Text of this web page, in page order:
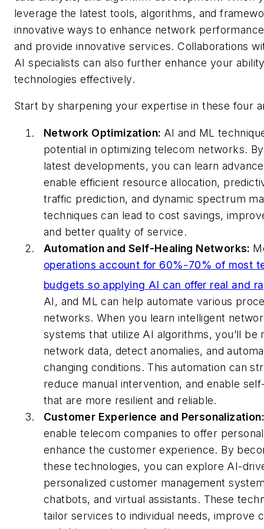
leverage the latest tools, algorithms, and
innovative ways to enhance network
and provide innovative services. Collaborations
AI specialists can also further enhance your
technologies effectively.
Start by sharpening your expertise in these four
Network Optimization: AI and ML
potential in optimizing telecom networks.
latest developments, you can learn
enable efficient resource allocation,
traffic prediction, and dynamic spectrum
techniques can lead to cost savings,
and better quality of service.
Automation and Self-Healing Networks:
operations account for 60%-70% of most
budgets so applying AI can offer real and
AI, and ML can help automate various
networks. When you learn intelligent
systems that utilize AI algorithms, you’ll be
network data, detect anomalies, and
changing conditions. This automation can
reduce manual intervention, and enable
that are more resilient and reliable.
Customer Experience and Personalization:
enable telecom companies to offer
enhance the customer experience. By
these technologies, you can explore AI-
personalized customer management
chatbots, and virtual assistants. These
tailor services to individual needs, improve